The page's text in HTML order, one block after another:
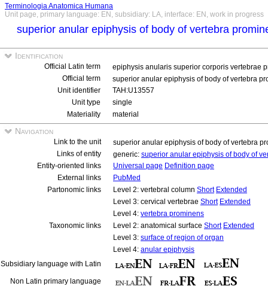
Terminologia Anatomica Humana
Unit page, primary language: EN, subsidiary: LA, interface: EN, work in progress
superior anular epiphysis of body of vertebra
Identification
Official Latin term
epiphysis anularis superior corporis vertebrae
Official term
superior anular epiphysis of body of vertebra
Unit identifier
TAH:U13557
Unit type
single
Materiality
material
Navigation
Link to the unit
superior anular epiphysis of body of vertebra
Links of entity
generic: superior anular epiphysis of body of
Entity-oriented links
Universal page Definition page
External links
PubMed
Partonomic links
Level 2: vertebral column Short Extended
Level 3: cervical vertebrae Short Extended
Level 4: vertebra prominens
Taxonomic links
Level 2: anatomical surface Short Extended
Level 3: surface of region of organ
Level 4: anular epiphysis
Subsidiary language with Latin
Non Latin primary language